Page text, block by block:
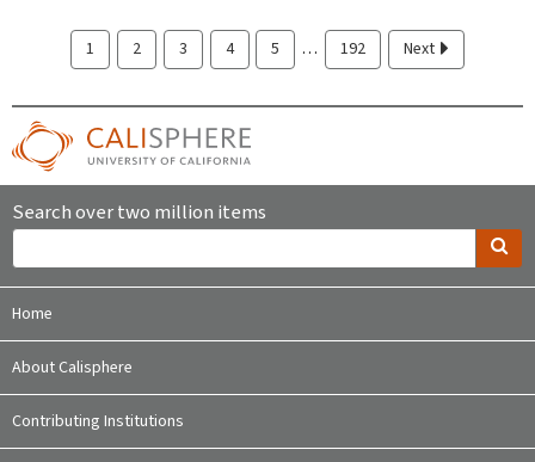
1 2 3 4 5 … 192 Next
Search over two million items
Home
About Calisphere
Contributing Institutions